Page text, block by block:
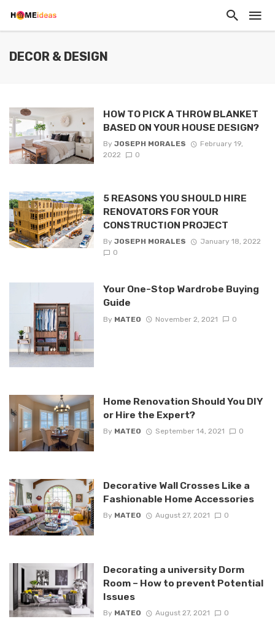
DECOR & DESIGN
HOW TO PICK A THROW BLANKET
BASED ON YOUR HOUSE DESIGN?
By JOSEPH MORALES
February 19,
2022
0
5 REASONS YOU SHOULD HIRE
RENOVATORS FOR YOUR
CONSTRUCTION PROJECT
By JOSEPH MORALES
January 18, 2022
0
Your One-Stop Wardrobe Buying
Guide
By MATEO November 2, 2021 0
Home Renovation Should You DIY
or Hire the Expert?
By MATEO September 14, 2021 0
Decorative Wall Crosses Like a
Fashionable Home Accessories
By MATEO August 27, 2021 0
Decorating a university Dorm
Room – How to prevent Potential
Issues
By MATEO August 27, 2021 0